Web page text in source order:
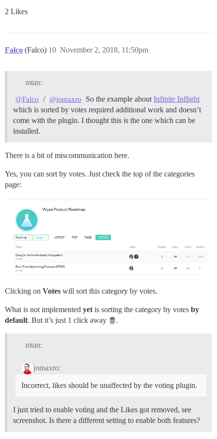
2 Likes
Falco (Falco) November 2, 2018, 11:50pm
10
mtan:
@Falco / @jomaxro So the example aboutInfinite Inflight
which is sorted by votes required additional work and doesn’t
come with the plugin. I thought this is the one which can be
installed.
There is a bit of miscommunication here.
Yes, you can sort by votes. Just check the top of the categories
page:
Clicking on Votes will sort this category by votes.
What is not implemented yet is sorting the category by votes by
default. But it’s just 1 click away .
mtan:
jomaxro:
Incorrect, likes should be unaffected by the voting plugin.
I just tried to enable voting and the Likes got removed, see
screenshot. Is there a different setting to enable both features?